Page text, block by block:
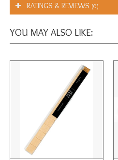
RATINGS & REVIEWS (0)
YOU MAY ALSO LIKE: